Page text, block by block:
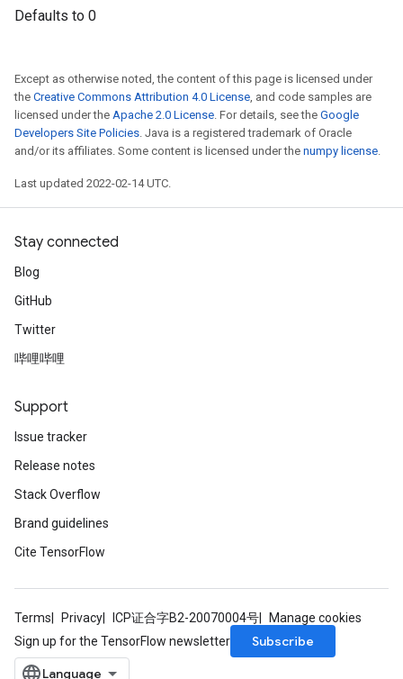
Defaults to 0
Except as otherwise noted, the content of this page is licensed under
the Creative Commons Attribution 4.0 License, and code samples are
licensed under the Apache 2.0 License. For details, see the Google
Developers Site Policies. Java is a registered trademark of Oracle
and/or its affiliates. Some content is licensed under the numpy license.
Last updated 2022-02-14 UTC.
Stay connected
Blog
GitHub
Twitter
哔哩哔哩
Support
Issue tracker
Release notes
Stack Overflow
Brand guidelines
Cite TensorFlow
Terms Privacy ICP证合字B2-20070004号
Manage cookies
Sign up for the TensorFlow newsletter
Subscribe